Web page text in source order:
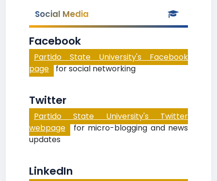
Social Media
Facebook
Partido State University's Facebook
page for social networking
Twitter
Partido State University's Twitter
webpage for micro-blogging and news
updates
LinkedIn